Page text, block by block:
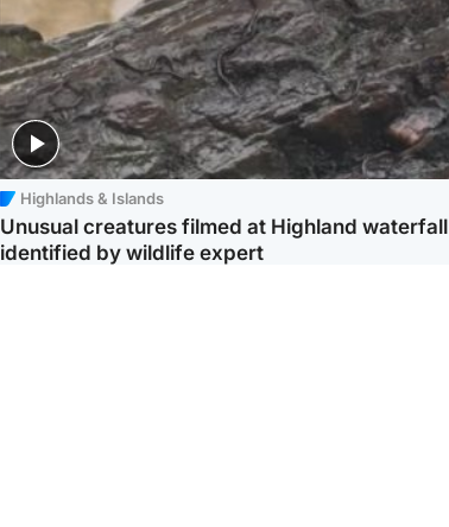
Highlands & Islands
Unusual creatures filmed at Highland waterfall
identified by wildlife expert